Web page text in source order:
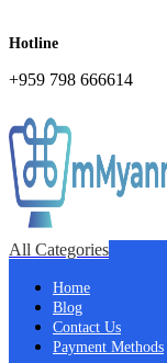
Hotline
+959 798 666614
All Categories
Home
Blog
Contact Us
Payment Methods